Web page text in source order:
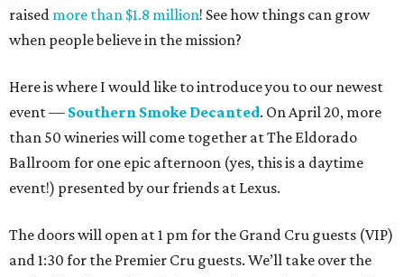
raised more than $1.8 million! See how things can grow
when people believe in the mission?
Here is where I would like to introduce you to our newest
event — Southern Smoke Decanted. On April 20, more
than 50 wineries will come together at The Eldorado
Ballroom for one epic afternoon (yes, this is a daytime
event!) presented by our friends at Lexus.
The doors will open at 1 pm for the Grand Cru guests (VIP)
and 1:30 for the Premier Cru guests. We’ll take over the